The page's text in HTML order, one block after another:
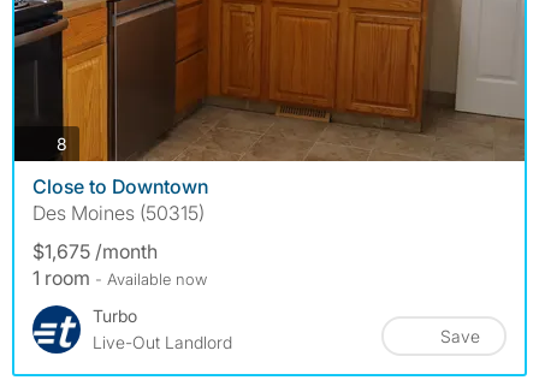
8
Close to Downtown
Des Moines (50315)
$1,675 /month
1 room - Available now
Turbo
Live-Out Landlord
Save